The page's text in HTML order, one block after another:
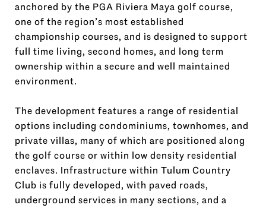
anchored by the PGA Riviera Maya golf course,
one of the region’s most established
championship courses, and is designed to support
full time living, second homes, and long term
ownership within a secure and well maintained
environment.
The development features a range of residential
options including condominiums, townhomes, and
private villas, many of which are positioned along
the golf course or within low density residential
enclaves. Infrastructure within Tulum Country
Club is fully developed, with paved roads,
underground services in many sections, and a